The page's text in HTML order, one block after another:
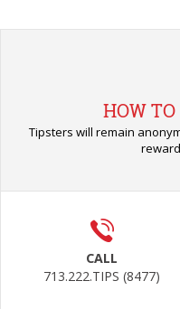
HOW
Tipsters will remain
CALL
713.222.TIPS (8477)